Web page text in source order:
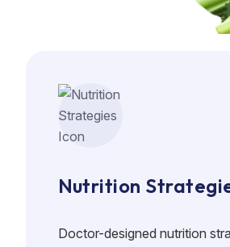
Nutrition
Doctor-designed nutrition